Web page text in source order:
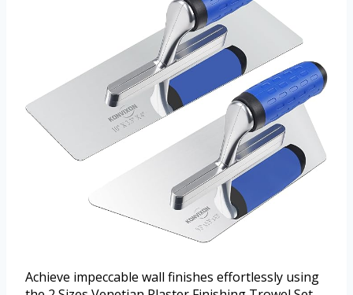
Achieve impeccable wall finishes effortlessly using